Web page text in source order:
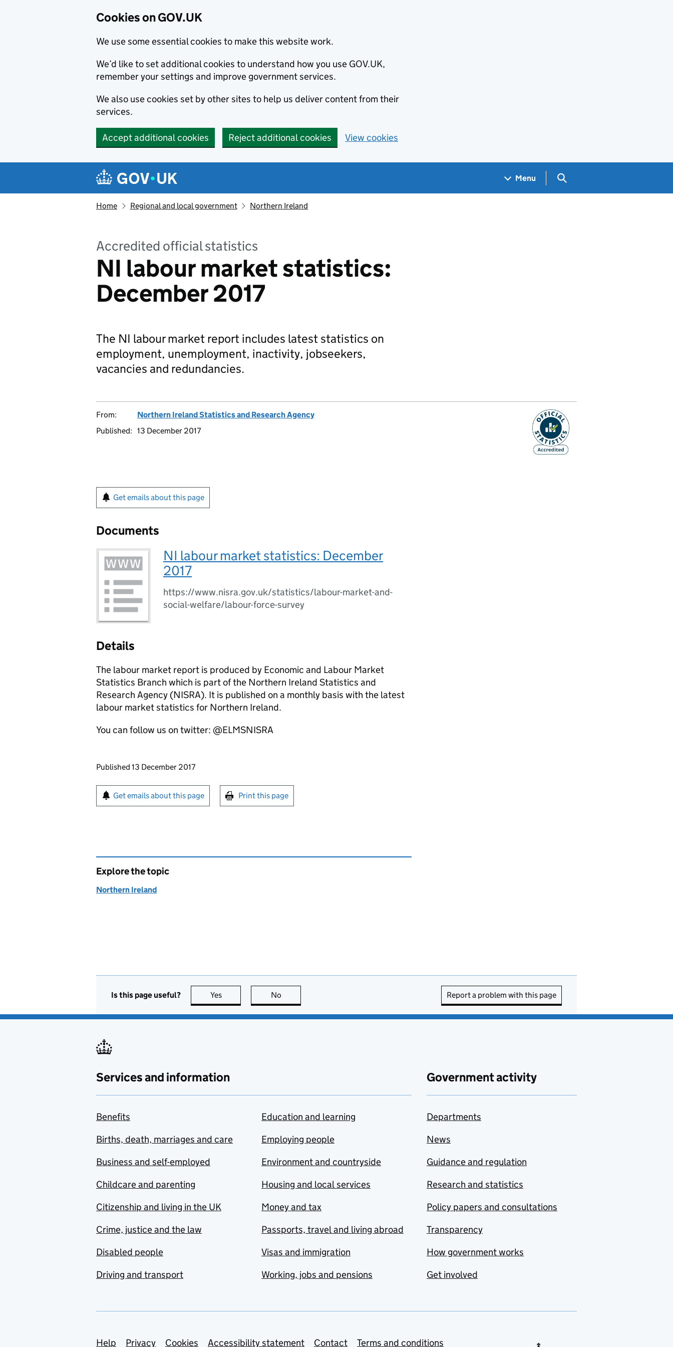
Cookies on GOV.UK
We use some essential cookies to make this website work.
We’d like to set additional cookies to understand how you use GOV.UK,
remember your settings and improve government services.
We also use cookies set by other sites to help us deliver content from their
services.
Accept additional cookies Reject additional cookies View cookies
Navigation menu
Menu Search GOV.UK
Home Regional and local government Northern Ireland
Accredited official statistics
NI labour market statistics:
December 2017
The NI labour market report includes latest statistics on
employment, unemployment, inactivity, jobseekers,
vacancies and redundancies.
From:
Northern Ireland Statistics and Research Agency
Published: 13 December 2017
Get emails about this page
Documents
NI labour market statistics: December
2017
https://www.nisra.gov.uk/statistics/labour-market-and-
social-welfare/labour-force-survey
Details
The labour market report is produced by Economic and Labour Market
Statistics Branch which is part of the Northern Ireland Statistics and
Research Agency (NISRA). It is published on a monthly basis with the latest
labour market statistics for Northern Ireland.
You can follow us on twitter: @ELMSNISRA
Updates to this page
Published 13 December 2017
Sign up for emails or print this page
Get emails about this page Print this page
Explore the topic
Northern Ireland
Is this page useful? Yes this page is useful
No Report a problem with this page
Services and information
Benefits
Births, death, marriages and care
Business and self-employed
Childcare and parenting
Citizenship and living in the UK
Crime, justice and the law
Disabled people
Driving and transport
Education and learning
Employing people
Environment and countryside
Housing and local services
Money and tax
Passports, travel and living abroad
Visas and immigration
Working, jobs and pensions
Government activity
Departments
News
Guidance and regulation
Research and statistics
Policy papers and consultations
Transparency
How government works
Get involved
Help Privacy Cookies Accessibility statement Contact Terms and conditions